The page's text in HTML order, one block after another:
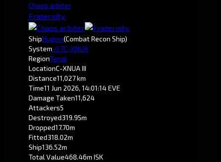
Chaos arbiter
Fraternity.
ShipHuginn(Combat Recon Ship)
System-0.7C-XNUA
RegionTenal
LocationC-XNUA III
Distance11,027 km
Time11 Jun 2026, 14:01:14 EVE
Damage Taken11,624
Attackers5
Destroyed319.95m
Dropped17.70m
Fitted318.02m
Ship136.52m
Total Value468.46m ISK